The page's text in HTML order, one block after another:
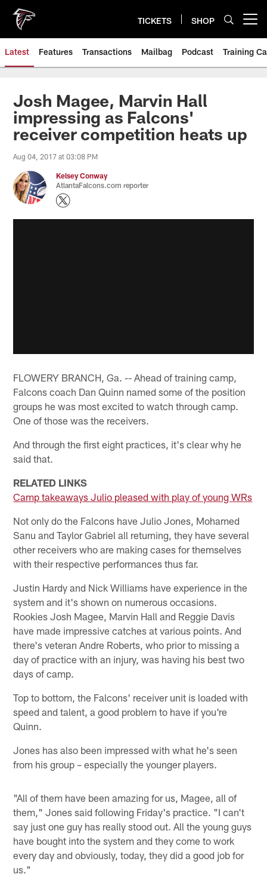
main
content
TICKETS SHOP
Latest Features Transactions Mailbag Podcast Training
Josh Magee, Marvin Hall
impressing as Falcons'
receiver competition heats up
Aug 04, 2017 at 03:08 PM
Kelsey Conway
AtlantaFalcons.com reporter
FLOWERY BRANCH, Ga. -- Ahead of training camp,
Falcons coach Dan Quinn named some of the position
groups he was most excited to watch through camp.
One of those was the receivers.
And through the first eight practices, it's clear why he
said that.
RELATED LINKS
Camp takeawaysJulio pleased with play of young WRs
Not only do the Falcons have Julio Jones, Mohamed
Sanu and Taylor Gabriel all returning, they have several
other receivers who are making cases for themselves
with their respective performances thus far.
Justin Hardy and Nick Williams have experience in the
system and it's shown on numerous occasions.
Rookies Josh Magee, Marvin Hall and Reggie Davis
have made impressive catches at various points. And
there's veteran Andre Roberts, who prior to missing a
day of practice with an injury, was having his best two
days of camp.
Top to bottom, the Falcons' receiver unit is loaded with
speed and talent, a good problem to have if you're
Quinn.
Jones has also been impressed with what he's seen
from his group – especially the younger players.
"All of them have been amazing for us, Magee, all of
them," Jones said following Friday's practice. "I can't
say just one guy has really stood out. All the young guys
have bought into the system and they come to work
every day and obviously, today, they did a good job for
us."